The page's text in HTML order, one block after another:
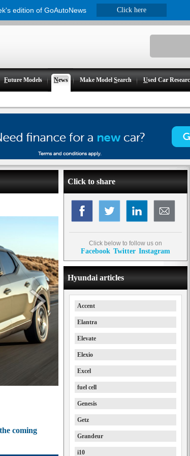
Future Models News Make ModelSearch Used Car
coming
Click to share
Click below to follow us on
Facebook Twitter Instagram
Hyundai articles
Accent
Elantra
Elevate
Elexio
Excel
fuel cell
Genesis
Getz
Grandeur
i10
edition of GoAutoNews Click here